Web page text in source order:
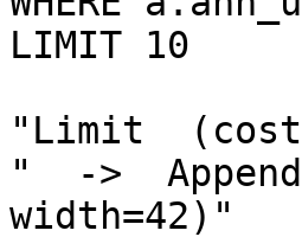
LIMIT 10
"Limit
"  ->
width=42)"